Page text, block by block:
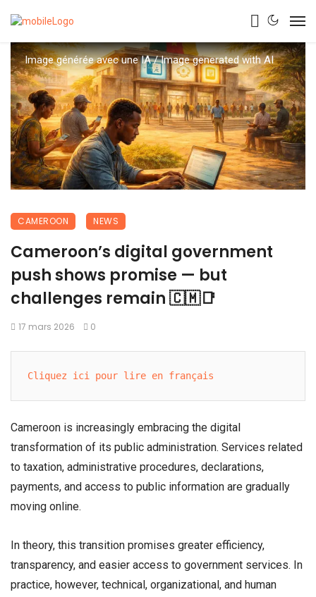
Image générée avec une IA / Image generated with AI
CAMEROON NEWS
Cameroon’s digital government
push shows promise — but
challenges remain 🇨🇲📑
17 mars 2026 0
Cliquez ici pour lire en français
Cameroon is increasingly embracing the digital
transformation of its public administration. Services related
to taxation, administrative procedures, declarations,
payments, and access to public information are gradually
moving online.
In theory, this transition promises greater efficiency,
transparency, and easier access to government services. In
practice, however, technical, organizational, and human